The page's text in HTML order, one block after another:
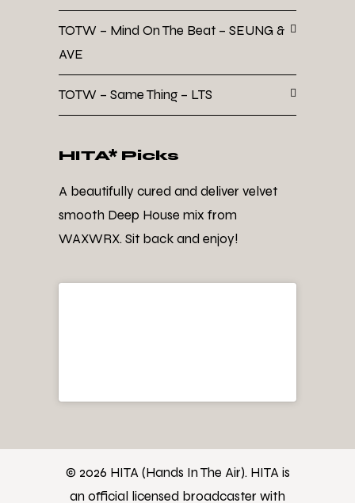
TOTW – Mind On The Beat – SEUNG &
AVE
TOTW – Same Thing – LTS
HITA* Picks
A beautifully cured and deliver velvet
smooth Deep House mix from
WAXWRX. Sit back and enjoy!
© 2026 HITA (Hands In The Air). HITA is
an official licensed broadcaster with